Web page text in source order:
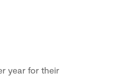
year for their